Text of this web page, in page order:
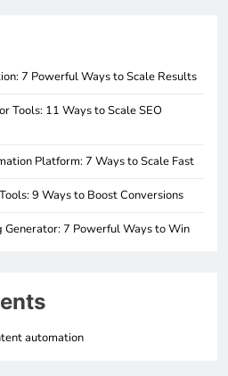
7 Powerful Ways to Scale Results
Tools: 11 Ways to Scale SEO
Platform: 7 Ways to Scale Fast
9 Ways to Boost Conversions
7 Powerful Ways to Win
automation